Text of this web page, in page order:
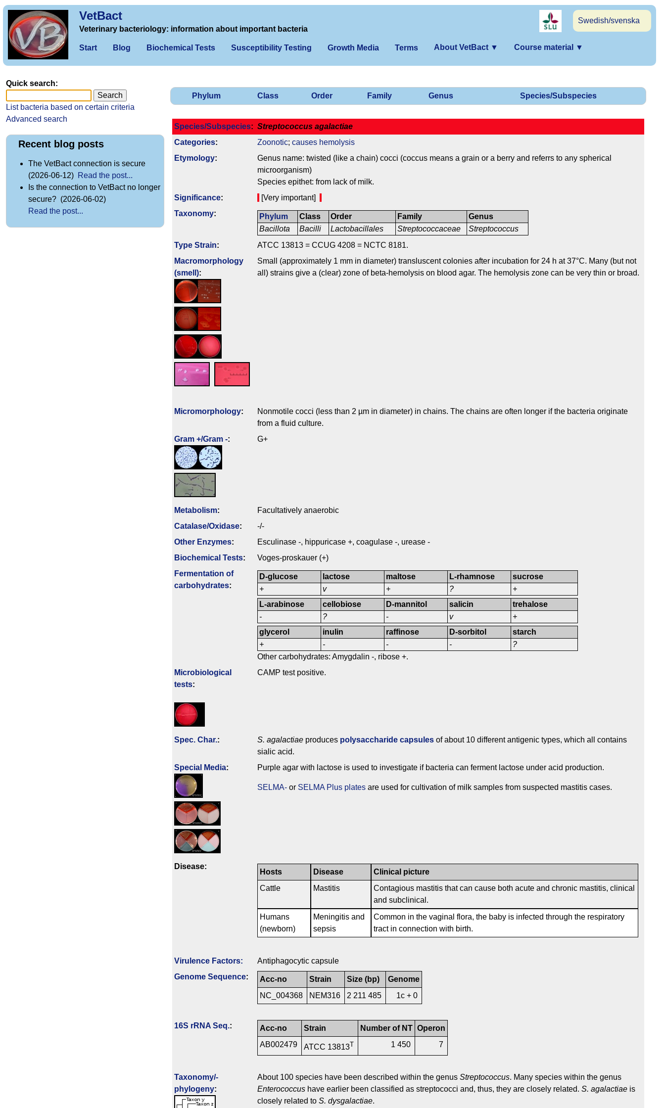
VetBact
Swedish/svenska
Veterinary bacteriology: information about important bacteria
Start Blog Biochemical Tests Susceptibility Testing Growth Media Terms About VetBact ▼ Course material ▼
Phylum Class Order Family Genus Species/Subspecies
Species/Subspecies: Streptococcus agalactiae
Categories: Zoonotic; causes hemolysis
Etymology:
Genus name: twisted (like a chain) cocci (coccus means a grain or a berry and referrs to any spherical
microorganism)
Species epithet: from lack of milk.
Signi­ficance:
[Very important]
Taxonomy:
Phylum
Bacillota
Class
Bacilli
Order
Lactobacillales
Family
Streptococcaceae
Genus
Streptococcus
Type Strain:
ATCC 13813 = CCUG 4208 = NCTC 8181.
Macromorphology
(smell):
Small (approximately 1 mm in diameter) transluscent colonies after incubation for 24 h at 37°C. Many (but not
all) strains give a (clear) zone of beta-hemolysis on blood agar. The hemolysis zone can be very thin or broad.
Micromorphology:
Nonmotile cocci (less than 2 µm in diameter) in chains. The chains are often longer if the bacteria originate
from a fluid culture.
Gram +/Gram -: G+
Metabolism:
Facultatively anaerobic
Catalase/Oxidase:
-/-
Other Enzymes:
Esculinase -, hippuricase +, coagulase -, urease -
Biochemical Tests:
Voges-proskauer (+)
Fermenta­tion of
carbo­hydrates:
D-glucose
+
lactose
v
maltose
+
L-rhamnose
?
sucrose
+
L-arabinose
-
cellobiose
?
D-mannitol
-
salicin
v
trehalose
+
glycerol
+
inulin
-
raffinose
-
D-sorbitol
-
starch
?
Other carbohydrates: Amygdalin -, ribose +.
Microbiological
tests:
CAMP test positive.
Spec. Char.: S. agalactiae produces polysaccharide capsules of about 10 different antigenic types, which all contains
sialic acid.
Special Media: Purple agar with lactose is used to investigate if bacteria can ferment lactose under acid production.
SELMA- or SELMA Plus plates are used for cultivation of milk samples from suspected mastitis cases.
Disease:
Hosts Disease
Clinical picture
Cattle
Mastitis
Contagious mastitis that can cause both acute and chronic mastitis, clinical
and subclinical.
Humans
(newborn)
Meningitis and
sepsis
Common in the vaginal flora, the baby is infected through the respiratory
tract in connection with birth.
Virulence Factors:
Antiphagocytic capsule
Genome Sequence: Acc-no Strain Size (bp)
Genome
NC_004368
NEM316 2 211 485 1c + 0
16S rRNA Seq.: Acc-no Strain Number of NT Operon
AB002479
ATCC 13813T 1 450 7
Taxonomy/­
phylogeny:
About 100 species have been described within the genus Streptococcus. Many species within the genus
Enterococcus have earlier been classified as streptococci and, thus, they are closely related. S. agalactiae is
closely related to S. dysgalactiae.
Quick search:
List bacteria based on certain criteria
Advanced search
Recent blog posts
The VetBact connection is secure
(2026-06-12) Read the post...
Is the connection to VetBact no longer
secure? (2026-06-02)
Read the post...